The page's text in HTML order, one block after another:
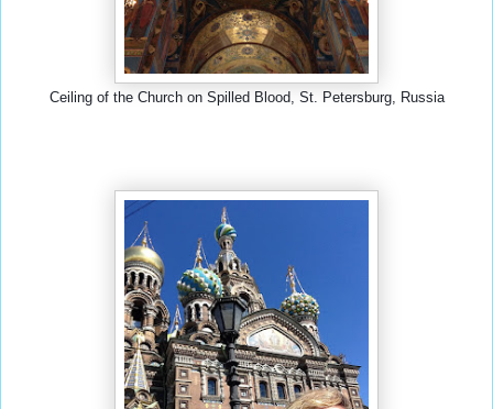
Ceiling of the Church on Spilled Blood, St. Petersburg, Russia